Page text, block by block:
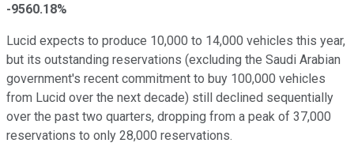
-9560.18%
Lucid expects to produce 10,000 to 14,000 vehicles this year,
but its outstanding reservations (excluding the Saudi Arabian
government's recent commitment to buy 100,000 vehicles
from Lucid over the next decade) still declined sequentially
over the past two quarters, dropping from a peak of 37,000
reservations to only 28,000 reservations.